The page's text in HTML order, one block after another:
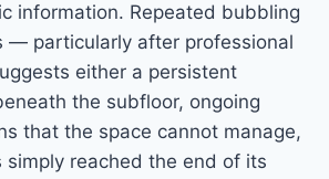
information. Repeated bubbling
— particularly after professional
either a persistent
the subfloor, ongoing
that the space cannot manage,
simply reached the end of its